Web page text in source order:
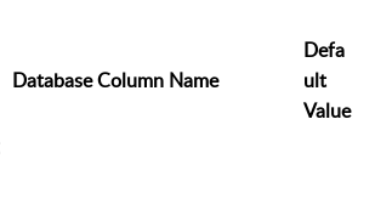
Database Column Name
Defa
ult
Value